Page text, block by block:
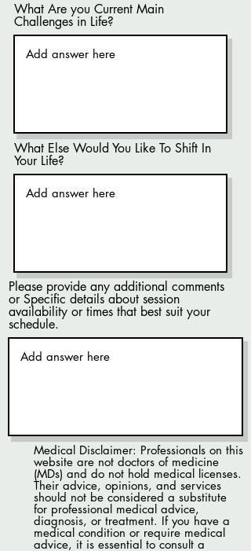
What Are you Current Main
Challenges in Life?
What Else Would You Like To Shift In
Your Life?
Please provide any additional comments
or Specific details about session
availability or times that best suit your
schedule.
Medical Disclaimer: Professionals on this
website are not doctors of medicine
(MDs) and do not hold medical licenses.
Their advice, opinions, and services
should not be considered a substitute
for professional medical advice,
diagnosis, or treatment. If you have a
medical condition or require medical
advice, it is essential to consult a